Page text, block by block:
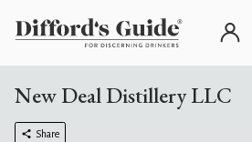
New Deal Distillery LLC
Share